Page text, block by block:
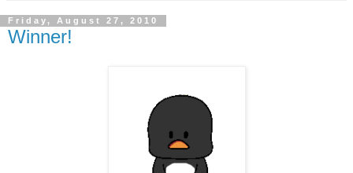
Friday, August 27, 2010
Winner!